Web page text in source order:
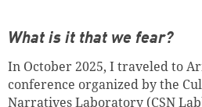
What is it that we fear?
In October 2025, I traveled to
conference organized by the
Narratives Laboratory (CSN